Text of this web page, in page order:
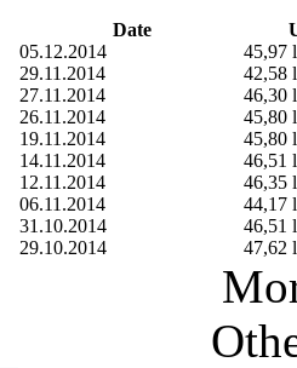
Date
05.12.2014
45,97 l
29.11.2014
42,58 l
27.11.2014
46,30 l
26.11.2014
45,80 l
19.11.2014
45,80 l
14.11.2014
46,51 l
12.11.2014
46,35 l
06.11.2014
44,17 l
31.10.2014
46,51 l
29.10.2014 47,62 l